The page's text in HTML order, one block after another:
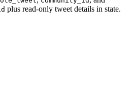
plus read-only tweet details in state.